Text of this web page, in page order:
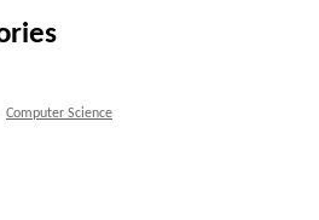
Computer Science